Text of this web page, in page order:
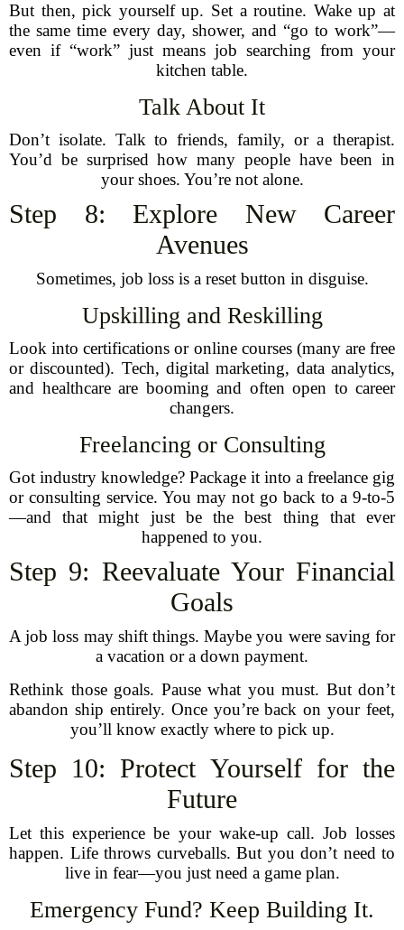
But then, pick yourself up. Set a routine. Wake up at
the same time every day, shower, and “go to work”—
even if “work” just means job searching from your
kitchen table.
Talk About It
Don’t isolate. Talk to friends, family, or a therapist.
You’d be surprised how many people have been in
your shoes. You’re not alone.
Step 8: Explore New Career
Avenues
Sometimes, job loss is a reset button in disguise.
Upskilling and Reskilling
Look into certifications or online courses (many are free
or discounted). Tech, digital marketing, data analytics,
and healthcare are booming and often open to career
changers.
Freelancing or Consulting
Got industry knowledge? Package it into a freelance gig
or consulting service. You may not go back to a 9-to-5
—and that might just be the best thing that ever
happened to you.
Step 9: Reevaluate Your Financial
Goals
A job loss may shift things. Maybe you were saving for
a vacation or a down payment.
Rethink those goals. Pause what you must. But don’t
abandon ship entirely. Once you’re back on your feet,
you’ll know exactly where to pick up.
Step 10: Protect Yourself for the
Future
Let this experience be your wake-up call. Job losses
happen. Life throws curveballs. But you don’t need to
live in fear—you just need a game plan.
Emergency Fund? Keep Building It.